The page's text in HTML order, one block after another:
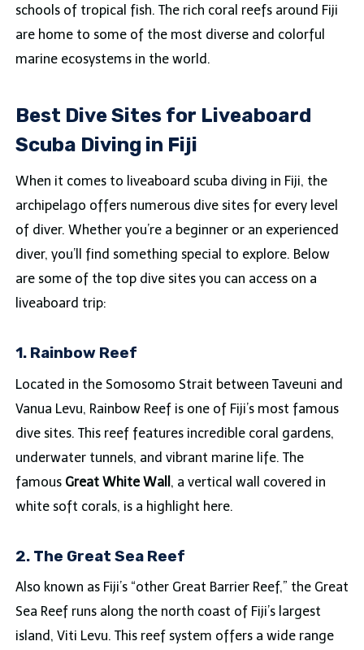
schools of tropical fish. The rich coral reefs around Fiji
are home to some of the most diverse and colorful
marine ecosystems in the world.
Best Dive Sites for Liveaboard
Scuba Diving in Fiji
When it comes to liveaboard scuba diving in Fiji, the
archipelago offers numerous dive sites for every level
of diver. Whether you’re a beginner or an experienced
diver, you’ll find something special to explore. Below
are some of the top dive sites you can access on a
liveaboard trip:
1. Rainbow Reef
Located in the Somosomo Strait between Taveuni and
Vanua Levu, Rainbow Reef is one of Fiji’s most famous
dive sites. This reef features incredible coral gardens,
underwater tunnels, and vibrant marine life. The
famous Great White Wall , a vertical wall covered in
white soft corals, is a highlight here.
2. The Great Sea Reef
Also known as Fiji’s “other Great Barrier Reef,” the Great
Sea Reef runs along the north coast of Fiji’s largest
island, Viti Levu. This reef system offers a wide range